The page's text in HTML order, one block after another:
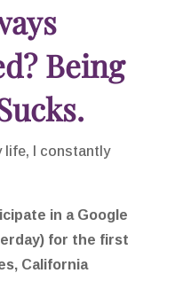
Being
life, I constantly
in a Google
for the first
California